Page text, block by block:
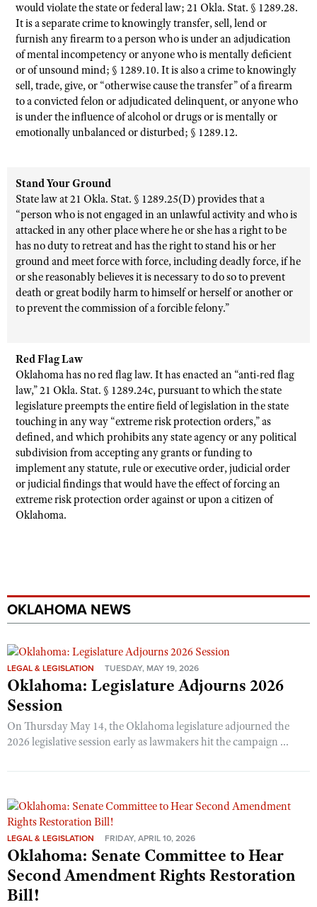
would violate the state or federal law; 21 Okla. Stat. § 1289.28.
It is a separate crime to knowingly transfer, sell, lend or
furnish any firearm to a person who is under an adjudication
of mental incompetency or anyone who is mentally deficient
or of unsound mind; § 1289.10. It is also a crime to knowingly
sell, trade, give, or “otherwise cause the transfer” of a firearm
to a convicted felon or adjudicated delinquent, or anyone who
is under the influence of alcohol or drugs or is mentally or
emotionally unbalanced or disturbed; § 1289.12.
Stand Your Ground
State law at 21 Okla. Stat. § 1289.25(D) provides that a
“person who is not engaged in an unlawful activity and who is
attacked in any other place where he or she has a right to be
has no duty to retreat and has the right to stand his or her
ground and meet force with force, including deadly force, if he
or she reasonably believes it is necessary to do so to prevent
death or great bodily harm to himself or herself or another or
to prevent the commission of a forcible felony.”
Red Flag Law
Oklahoma has no red flag law. It has enacted an “anti-red flag
law,”21 Okla. Stat. § 1289.24c, pursuant to which the state
legislature preempts the entire field of legislation in the state
touching in any way “extreme risk protection orders,” as
defined, and which prohibits any state agency or any political
subdivision from accepting any grants or funding to
implement any statute, rule or executive order, judicial order
or judicial findings that would have the effect of forcing an
extreme risk protection order against or upon a citizen of
Oklahoma.
OKLAHOMA NEWS
LEGAL & LEGISLATION TUESDAY, MAY 19, 2026
Oklahoma: Legislature Adjourns 2026
Session
On Thursday May 14, the Oklahoma legislature adjourned the
2026 legislative session early as lawmakers hit the campaign ...
LEGAL & LEGISLATION FRIDAY, APRIL 10, 2026
Oklahoma: Senate Committee to Hear
Second Amendment Rights Restoration
Bill!